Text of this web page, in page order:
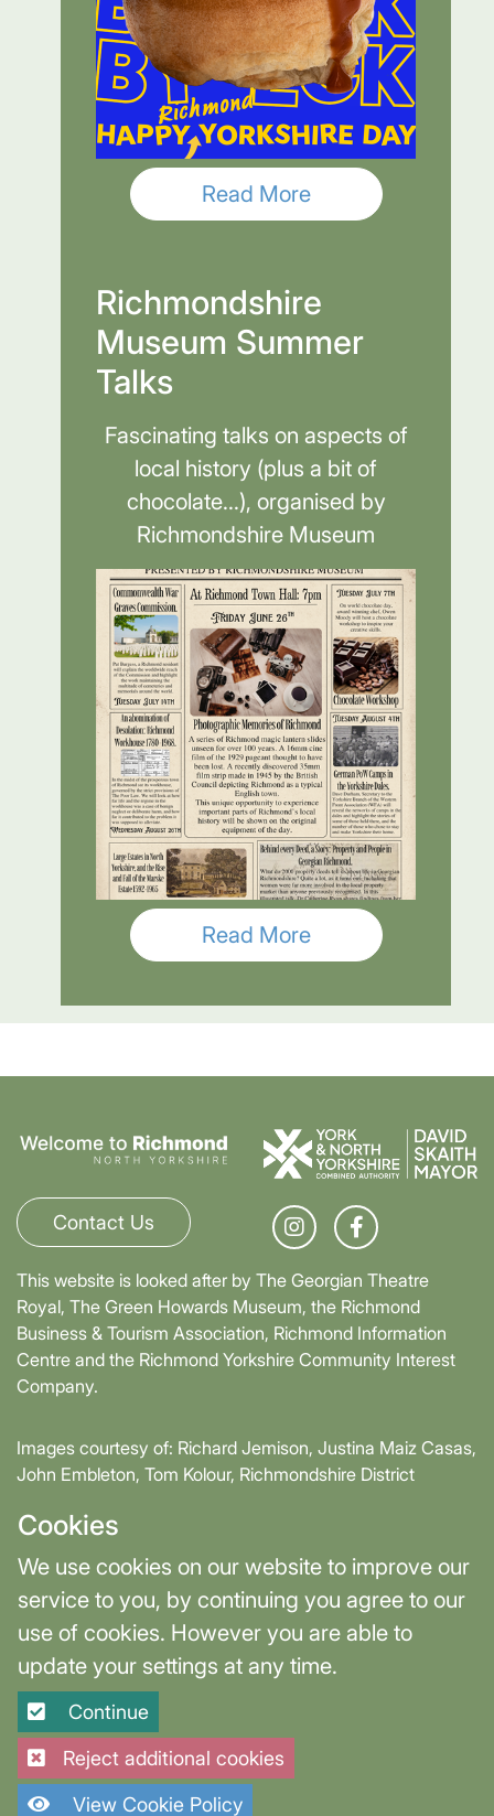
Cookies
We use cookies on our website to improve our
service to you, by continuing you agree to our
use of cookies. However you are able to
update your settings at any time.
Continue
Reject additional cookies
View Cookie Policy
Read More
Richmondshire
Museum Summer
Talks
Fascinating talks on aspects of
local history (plus a bit of
chocolate...), organised by
Richmondshire Museum
Read More
Contact Us
This website is looked after by The Georgian Theatre
Royal, The Green Howards Museum, the Richmond
Business & Tourism Association, Richmond Information
Centre and the Richmond Yorkshire Community Interest
Company.
Images courtesy of: Richard Jemison, Justina Maiz Casas,
John Embleton, Tom Kolour, Richmondshire District
Supported by David Skaith, Mayor of York and North
Yorkshire and part-funded by York and North Yorkshire
Combined Authority.
Terms & Privacy
Cookie Settings
Site designed and built by